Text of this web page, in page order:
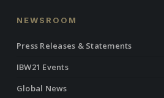
NEWSROOM
Press Releases & Statements
IBW21 Events
Global News